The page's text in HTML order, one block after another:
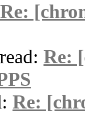
Re:
Re:
Re: